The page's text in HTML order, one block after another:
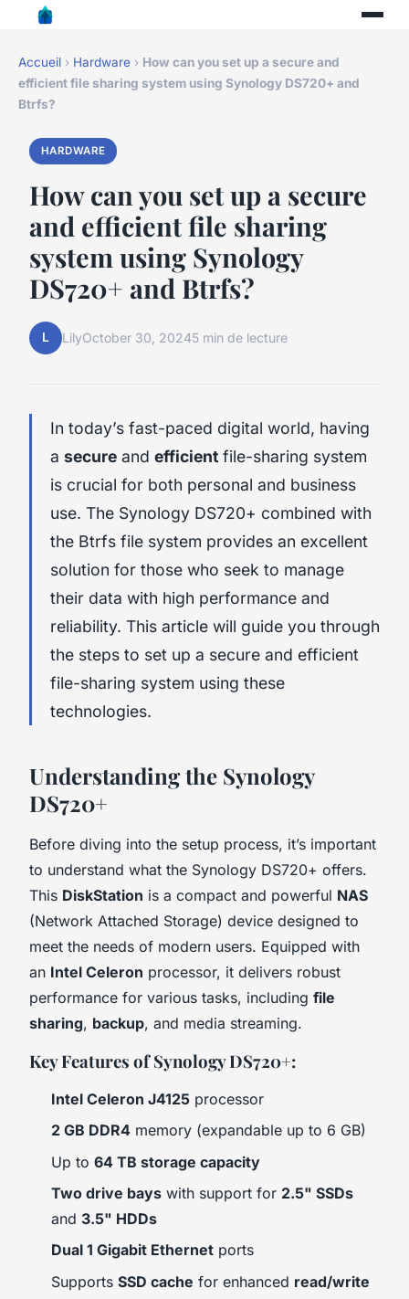
Accueil › Hardware › How can you set up a secure and
efficient file sharing system using Synology DS720+ and
Btrfs?
HARDWARE
How can you set up a secure
and efficient file sharing
system using Synology
DS720+ and Btrfs?
L LilyOctober 30, 20245 min de lecture
In today’s fast-paced digital world, having
a secure and efficient file-sharing system
is crucial for both personal and business
use. The Synology DS720+ combined with
the Btrfs file system provides an excellent
solution for those who seek to manage
their data with high performance and
reliability. This article will guide you through
the steps to set up a secure and efficient
file-sharing system using these
technologies.
Understanding the Synology
DS720+
Before diving into the setup process, it’s important
to understand what the Synology DS720+ offers.
This DiskStation is a compact and powerful NAS
(Network Attached Storage) device designed to
meet the needs of modern users. Equipped with
an Intel Celeron processor, it delivers robust
performance for various tasks, including file
sharing, backup, and media streaming.
Key Features of Synology DS720+:
Intel Celeron J4125 processor
2 GB DDR4 memory (expandable up to 6 GB)
Up to 64 TB storage capacity
Two drive bays with support for 2.5" SSDs
and 3.5" HDDs
Dual 1 Gigabit Ethernet ports
Supports SSD cache for enhanced read/write